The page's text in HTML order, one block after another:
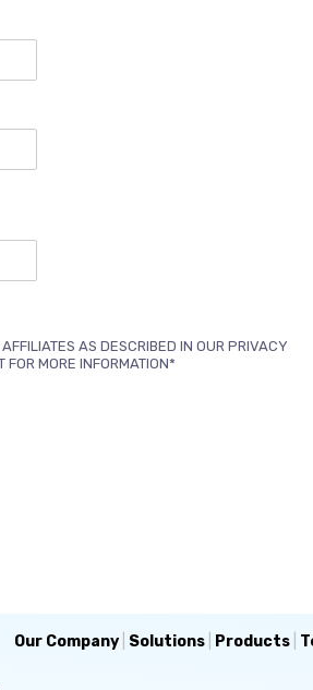
AS DESCRIBED IN OUR PRIVACY
FOR MORE INFORMATION*
Our Company Solutions Products